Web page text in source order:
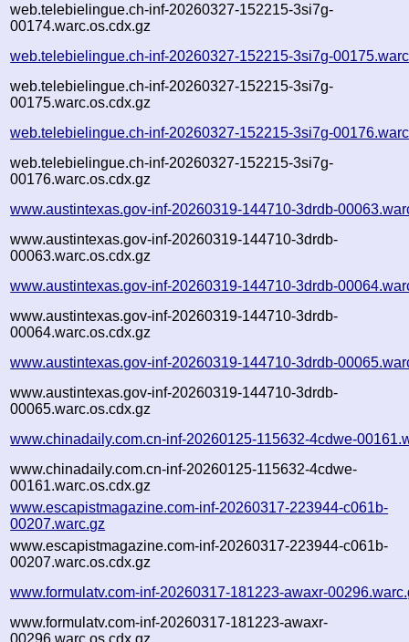
web.telebielingue.ch-inf-20260327-152215-3si7g-
00174.warc.os.cdx.gz
web.telebielingue.ch-inf-20260327-152215-3si7g-
web.telebielingue.ch-inf-20260327-152215-3si7g-
00175.warc.os.cdx.gz
web.telebielingue.ch-inf-20260327-152215-3si7g-
web.telebielingue.ch-inf-20260327-152215-3si7g-
00176.warc.os.cdx.gz
www.austintexas.gov-inf-20260319-144710-3drdb-
www.austintexas.gov-inf-20260319-144710-3drdb-
00063.warc.os.cdx.gz
www.austintexas.gov-inf-20260319-144710-3drdb-
www.austintexas.gov-inf-20260319-144710-3drdb-
00064.warc.os.cdx.gz
www.austintexas.gov-inf-20260319-144710-3drdb-
www.austintexas.gov-inf-20260319-144710-3drdb-
00065.warc.os.cdx.gz
www.chinadaily.com.cn-inf-20260125-115632-4cdwe-
www.chinadaily.com.cn-inf-20260125-115632-4cdwe-
00161.warc.os.cdx.gz
www.escapistmagazine.com-inf-20260317-223944-c061b-
00207.warc.gz
www.escapistmagazine.com-inf-20260317-223944-c061b-
00207.warc.os.cdx.gz
www.formulatv.com-inf-20260317-181223-awaxr-
www.formulatv.com-inf-20260317-181223-awaxr-
00296.warc.os.cdx.gz